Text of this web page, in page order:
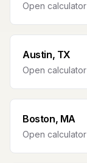
Open calculator
Austin, TX
Open calculator
Boston, MA
Open calculator